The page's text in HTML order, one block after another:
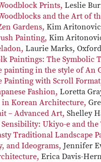
Prints, Leslie
and the Art of
Gardens, Kim
Painting, Kim
Laurie Marks,
Paintings: The Symbolic
painting in the style of An
Painting with Scroll
Fashion, Loretta
in Korean Architecture,
– Advanced Art, Shelley
Sensibility: Ukiyo-e and
Traditional Landscape
and Ideograms, Jennifer
Erica Davis-